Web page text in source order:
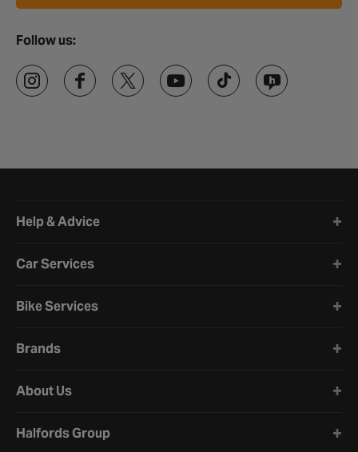
Follow us:
Help & Advice
Car Services
Bike Services
Brands
About Us
Halfords Group